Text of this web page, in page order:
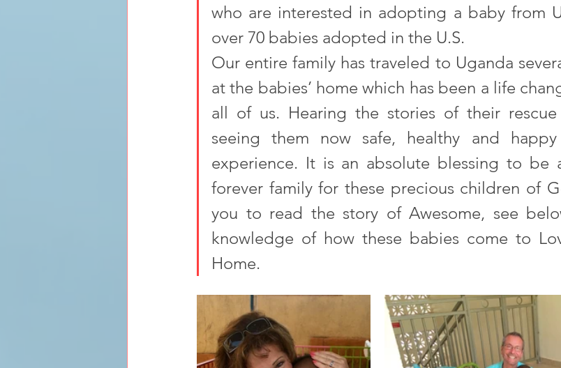
who are interested in adopting a baby from
over 70 babies adopted in the U.S.
Our entire family has traveled to Uganda
at the babies’ home which has been a life
all of us. Hearing the stories of their rescue
seeing them now safe, healthy and
experience. It is an absolute blessing to
forever family for these precious children of
you to read the story of Awesome, see
knowledge of how these babies come to
Home.